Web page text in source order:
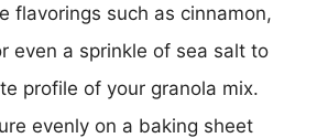
flavorings such as cinnamon,
even a sprinkle of sea salt to
profile of your granola mix.
evenly on a baking sheet